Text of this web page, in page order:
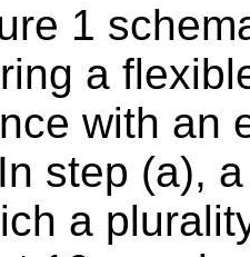
1
a
with an
step (a),
a